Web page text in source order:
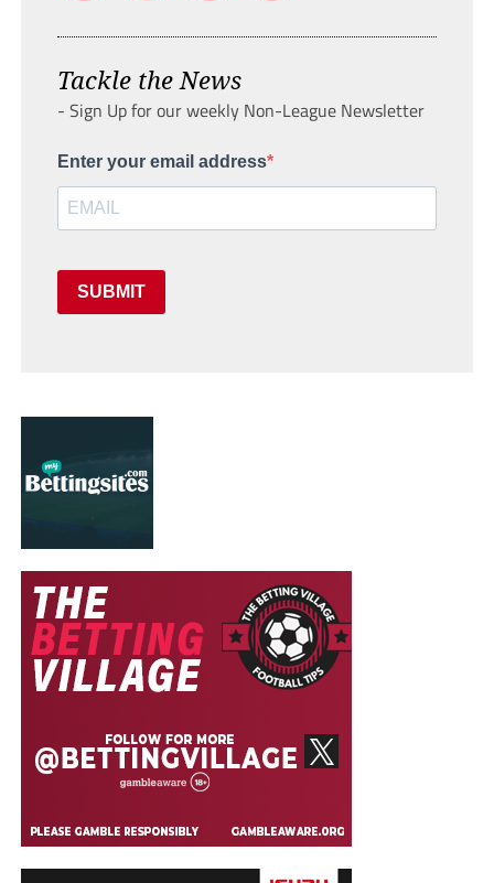
Tackle the News
- Sign Up for our weekly Non-League Newsletter
Enter your email address
SUBMIT